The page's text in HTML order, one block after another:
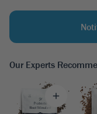
Our Experts